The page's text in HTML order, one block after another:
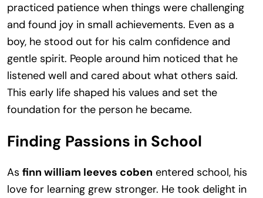
practiced patience when things were challenging
and found joy in small achievements. Even as a
boy, he stood out for his calm confidence and
gentle spirit. People around him noticed that he
listened well and cared about what others said.
This early life shaped his values and set the
foundation for the person he became.
Finding Passions in School
As finn william leeves coben entered school, his
love for learning grew stronger. He took delight in